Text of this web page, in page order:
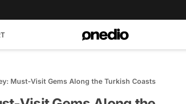
Must-Visit Gems Along the Turkish Coasts